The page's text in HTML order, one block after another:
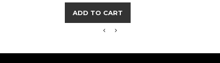
ADD TO CART